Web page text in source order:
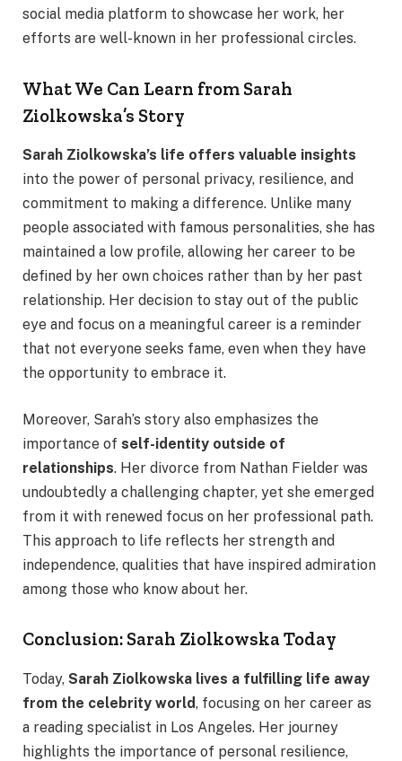
social media platform to showcase her work, her
efforts are well-known in her professional circles.
What We Can Learn from Sarah
Ziolkowska’s Story
Sarah Ziolkowska’s life offers valuable insights
into the power of personal privacy, resilience, and
commitment to making a difference. Unlike many
people associated with famous personalities, she has
maintained a low profile, allowing her career to be
defined by her own choices rather than by her past
relationship. Her decision to stay out of the public
eye and focus on a meaningful career is a reminder
that not everyone seeks fame, even when they have
the opportunity to embrace it.
Moreover, Sarah’s story also emphasizes the
importance of self-identity outside of
relationships. Her divorce from Nathan Fielder was
undoubtedly a challenging chapter, yet she emerged
from it with renewed focus on her professional path.
This approach to life reflects her strength and
independence, qualities that have inspired admiration
among those who know about her.
Conclusion: Sarah Ziolkowska Today
Today, Sarah Ziolkowska lives a fulfilling life away
from the celebrity world, focusing on her career as
a reading specialist in Los Angeles. Her journey
highlights the importance of personal resilience,